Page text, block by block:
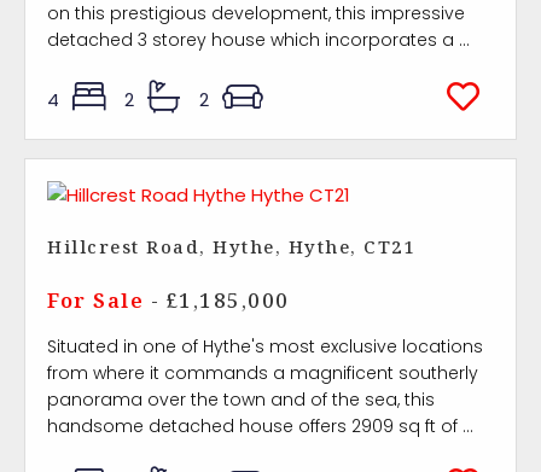
on this prestigious development, this impressive
detached 3 storey house which incorporates a ...
4 2 2
Hillcrest Road, Hythe, Hythe, CT21
For Sale - £1,185,000
Situated in one of Hythe's most exclusive locations
from where it commands a magnificent southerly
panorama over the town and of the sea, this
handsome detached house offers 2909 sq ft of ...